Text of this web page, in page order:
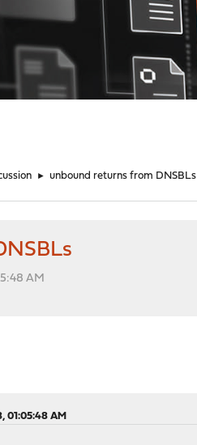
► unbound returns from DNSBLs
AM
01:05:48 AM